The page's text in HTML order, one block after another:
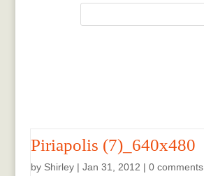
Piriapolis (7)_640x480
by Shirley| Jan 31, 2012 | 0 comments